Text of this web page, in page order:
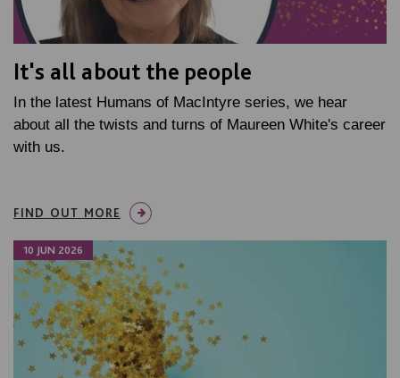
It's all about the people
In the latest Humans of MacIntyre series, we hear
about all the twists and turns of Maureen White's career
with us.
FIND OUT MORE
10 JUN 2026